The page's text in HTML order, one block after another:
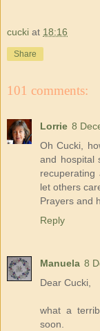
cucki at 18:16
Share
101 comments:
Lorrie 8
Oh Cucki,
and hospital
let others
Prayers and
Reply
Manuela 8
Dear Cucki,
what a
soon.